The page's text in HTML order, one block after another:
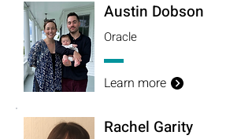
Austin Dobson
Oracle
Learn more
Rachel Garity